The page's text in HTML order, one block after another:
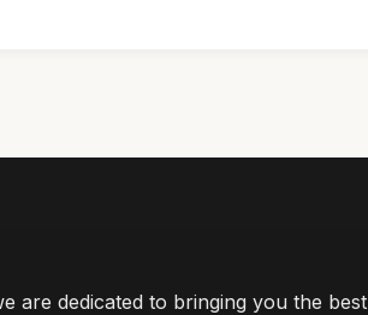
are dedicated to bringing you the best